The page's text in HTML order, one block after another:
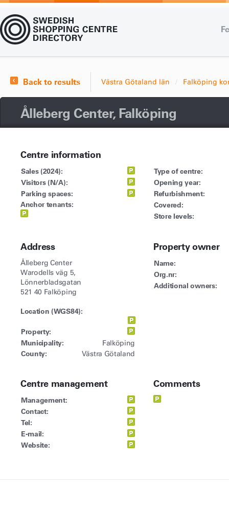
Back to results Västra Götaland län Falköping
Ålleberg Center, Falköping
Centre information
Sales (2024):
Visitors (N/A):
Parking spaces:
Anchor tenants:
Type of centre:
Opening year:
Refurbishment:
Covered:
Store levels:
Address
Ålleberg Center
Warodells väg 5,
Lönnerbladsgatan
521 40 Falköping
Location (WGS84):
Property:
Municipality:
Falköping
County: Västra Götaland
Property owner
Name:
Org.nr:
Additional owners:
Centre management
Management:
Contact:
Tel:
E-mail:
Website:
Comments